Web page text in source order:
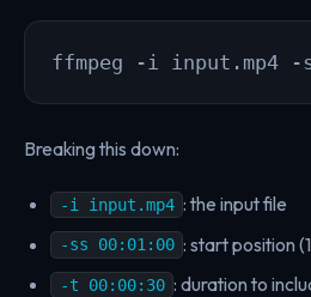
ffmpeg -i input.mp4 -
Breaking this down:
-i input.mp4 : the input file
-ss 00:01:00 : start position
-t 00:00:30 : duration to